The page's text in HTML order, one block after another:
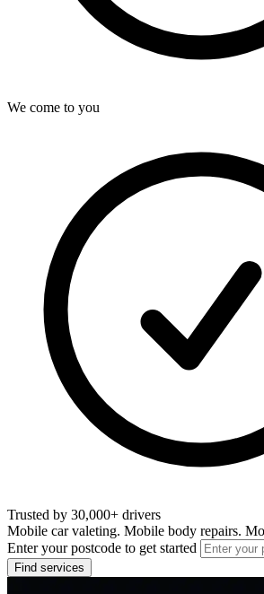
We come to you
Trusted by 30,000+ drivers
Mobile car valeting. Mobile body repairs.
Enter your postcode to get started
Find services